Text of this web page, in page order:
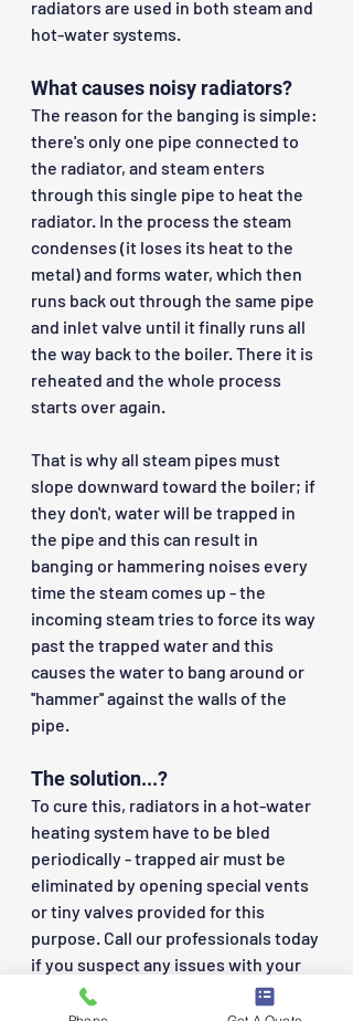
radiators are used in both steam and
hot-water systems.
What causes noisy radiators?
The reason for the banging is simple:
there's only one pipe connected to
the radiator, and steam enters
through this single pipe to heat the
radiator. In the process the steam
condenses (it loses its heat to the
metal) and forms water, which then
runs back out through the same pipe
and inlet valve until it finally runs all
the way back to the boiler. There it is
reheated and the whole process
starts over again.
That is why all steam pipes must
slope downward toward the boiler; if
they don't, water will be trapped in
the pipe and this can result in
banging or hammering noises every
time the steam comes up - the
incoming steam tries to force its way
past the trapped water and this
causes the water to bang around or
''hammer'' against the walls of the
pipe.
The solution...?
To cure this, radiators in a hot-water
heating system have to be bled
periodically - trapped air must be
eliminated by opening special vents
or tiny valves provided for this
purpose. Call our professionals today
if you suspect any issues with your
heating systems - we can quickly
diagnose these problems and come